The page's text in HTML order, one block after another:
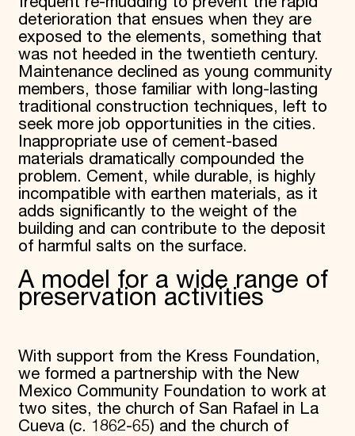
deterioration that ensues when they are
exposed to the elements, something that
was not heeded in the twentieth century.
Maintenance declined as young community
members, those familiar with long-lasting
traditional construction techniques, left to
seek more job opportunities in the cities.
Inappropriate use of cement-based
materials dramatically compounded the
problem. Cement, while durable, is highly
incompatible with earthen materials, as it
adds significantly to the weight of the
building and can contribute to the deposit
of harmful salts on the surface.
A model for a wide range of
preservation activities
With support from the Kress Foundation,
we formed a partnership with the New
Mexico Community Foundation to work at
two sites, the church of San Rafael in La
Cueva (c. 1862-65) and the church of